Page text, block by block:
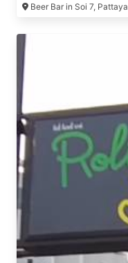
Beer Bar in Soi 7, Pattaya